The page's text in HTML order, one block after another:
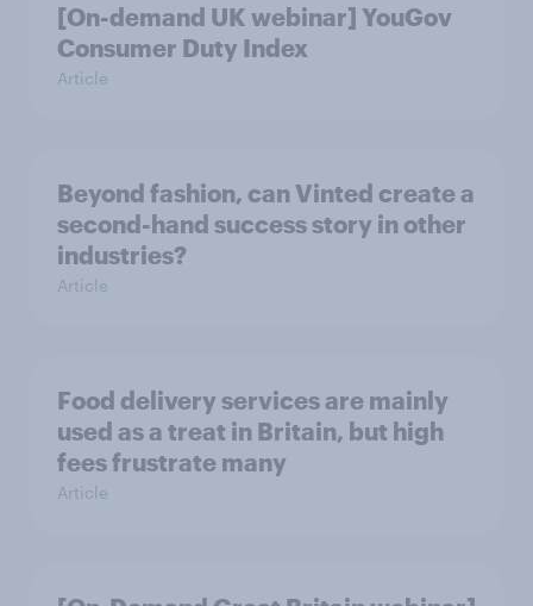
[On-demand UK webinar] YouGov
Consumer Duty Index
Article
Beyond fashion, can Vinted create a
second-hand success story in other
industries?
Article
Food delivery services are mainly
used as a treat in Britain, but high
fees frustrate many
Article